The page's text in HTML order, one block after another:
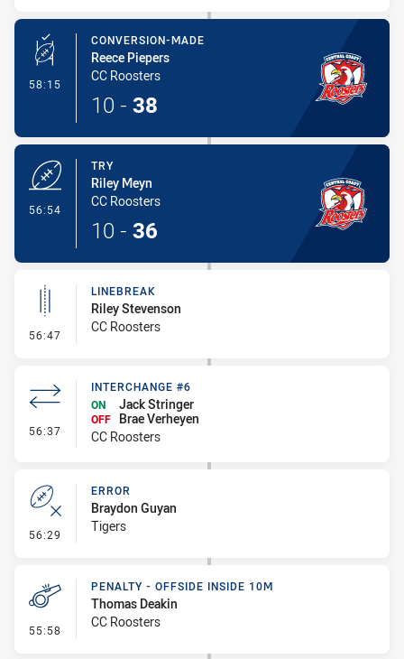
58:15 - Conversion-Made
CONVERSION-MADE
Reece Piepers
CC Roosters
10 - 38
56:54
TRY
Riley Meyn
CC Roosters
10 - 36
56:47 - Linebreak
LINEBREAK
Riley Stevenson
CC Roosters
56:37 - Interchange #6
INTERCHANGE #6
ON
Jack Stringer
OFF
Brae Verheyen
CC Roosters
56:29 - Error
ERROR
Braydon Guyan
Tigers
55:58 - Penalty - Offside inside 10m
PENALTY - OFFSIDE INSIDE 10M
Thomas Deakin
CC Roosters